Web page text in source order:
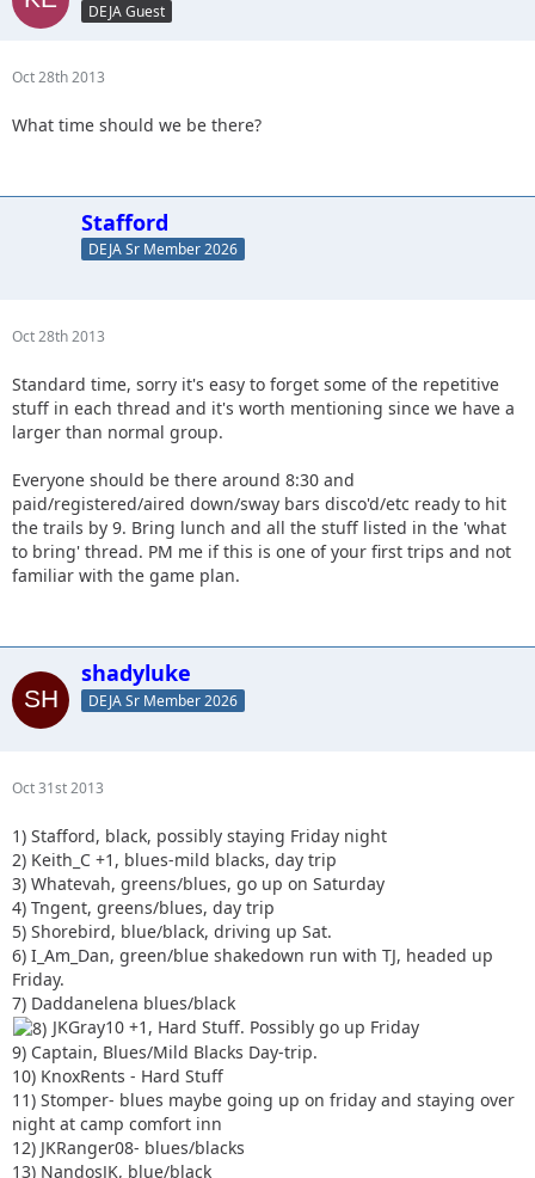
DEJA Guest
Oct 28th 2013
What time should we be there?
Stafford
DEJA Sr Member 2026
Oct 28th 2013
Standard time, sorry it's easy to forget some of the repetitive
stuff in each thread and it's worth mentioning since we have a
larger than normal group.
Everyone should be there around 8:30 and
paid/registered/aired down/sway bars disco'd/etc ready to hit
the trails by 9. Bring lunch and all the stuff listed in the 'what
to bring' thread. PM me if this is one of your first trips and not
familiar with the game plan.
shadyluke
DEJA Sr Member 2026
Oct 31st 2013
1) Stafford, black, possibly staying Friday night
2) Keith_C +1, blues-mild blacks, day trip
3) Whatevah, greens/blues, go up on Saturday
4) Tngent, greens/blues, day trip
5) Shorebird, blue/black, driving up Sat.
6) I_Am_Dan, green/blue shakedown run with TJ, headed up
Friday.
7) Daddanelena blues/black
JKGray10 +1, Hard Stuff. Possibly go up Friday
9) Captain, Blues/Mild Blacks Day-trip.
10) KnoxRents - Hard Stuff
11) Stomper- blues maybe going up on friday and staying over
night at camp comfort inn
12) JKRanger08- blues/blacks
13) NandosJK, blue/black